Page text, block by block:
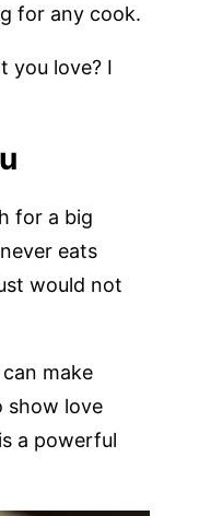
for any cook.
you love? I
for a big
eats
would not
make
show love
a powerful